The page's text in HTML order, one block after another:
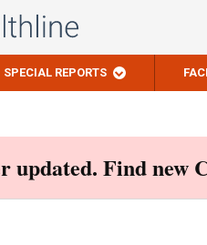
SPECIAL REPORTS
updated. Find new